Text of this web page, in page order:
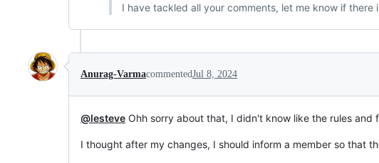
I have tackled all your comments, let me know if
Anurag-VarmacommentedJul 8, 2024
@lesteve Ohh sorry about that, I didn't know like the rules
I thought after my changes, I should inform a member so that